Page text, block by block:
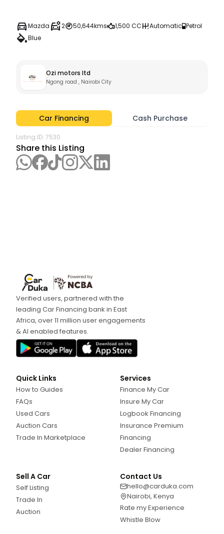
Mazda 2 50,644kms 1,500 CC Automatic Petrol
Blue
Ozi motors ltd
Ngong road , Nairobi City
Car Financing Cash Purchase
Listing ID: 7530
Share this Listing
Verified users, partnered with the
leading Car Financing bank in East
Africa, over 11 million user engagements
& AI enabled features.
Quick Links
How to Guides
FAQs
Used Cars
Auction Cars
Trade In Marketplace
Services
Finance My Car
Insure My Car
Logbook Financing
Insurance Premium
Financing
Dealer Financing
Sell A Car
Self Listing
Trade In
Auction
Contact Us
hello@carduka.com
Nairobi, Kenya
Rate my Experience
Whistle Blow